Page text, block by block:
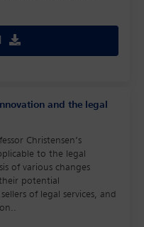
and the legal
Christensen’s
to the legal
of various changes
potential
of legal services, and